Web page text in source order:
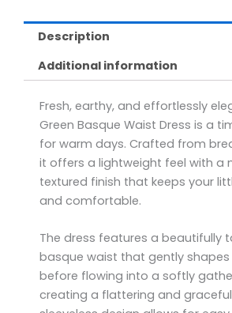
Description
Additional information
Fresh, earthy, and effortlessly
Green Basque Waist Dress is a
for warm days. Crafted from
it offers a lightweight feel with a
textured finish that keeps your
and comfortable.
The dress features a beautifully
basque waist that gently
before flowing into a softly
creating a flattering and